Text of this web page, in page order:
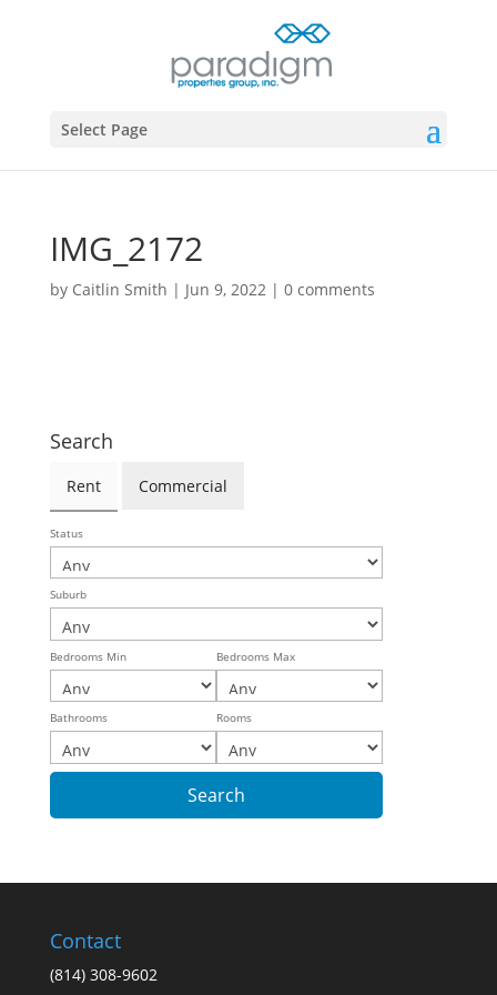
Select Page
IMG_2172
by Caitlin Smith | Jun 9, 2022| 0 comments
Search
Rent Commercial
Status
Suburb
Bedrooms Min Bedrooms Max
Bathrooms Rooms
Contact
(814) 308-9602